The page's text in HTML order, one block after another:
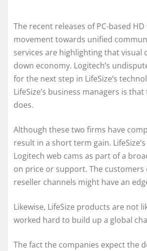
The recent releases of PC-based
movement towards unified
services are highlighting that
down economy. Logitech’s
for the next step in LifeSize’s
LifeSize’s business managers is
does.
Although these two firms have
result in a short term gain.
Logitech web cams as part of a
on price or support. The customers
reseller channels might have an
Likewise, LifeSize products are not
worked hard to build up a global
The fact the companies expect the